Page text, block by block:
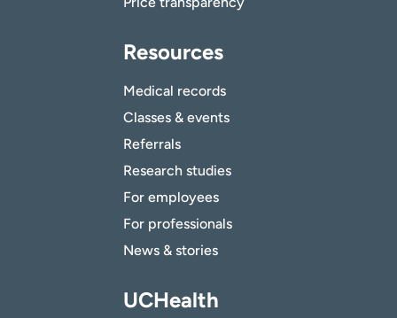
Resources
Medical records
Classes & events
Referrals
Research studies
For employees
For professionals
News & stories
UCHealth